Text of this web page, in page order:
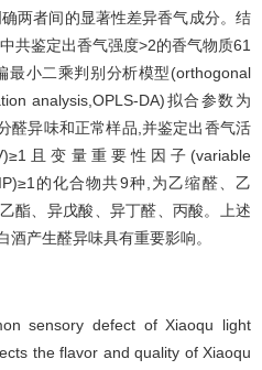
两者间的显著性差异香气成分。结
共鉴定出香气强度>2的香气物质61
最小二乘判别分析模型(orthogonal
analysis,OPLS-DA)拟合参数为
醛异味和正常样品,并鉴定出香气活
且变量重要性因子(variable
的化合物共9种,为乙缩醛、乙
酯、异戊酸、异丁醛、丙酸。上述
产生醛异味具有重要影响。
sensory defect of Xiaoqu light
the flavor and quality of Xiaoqu